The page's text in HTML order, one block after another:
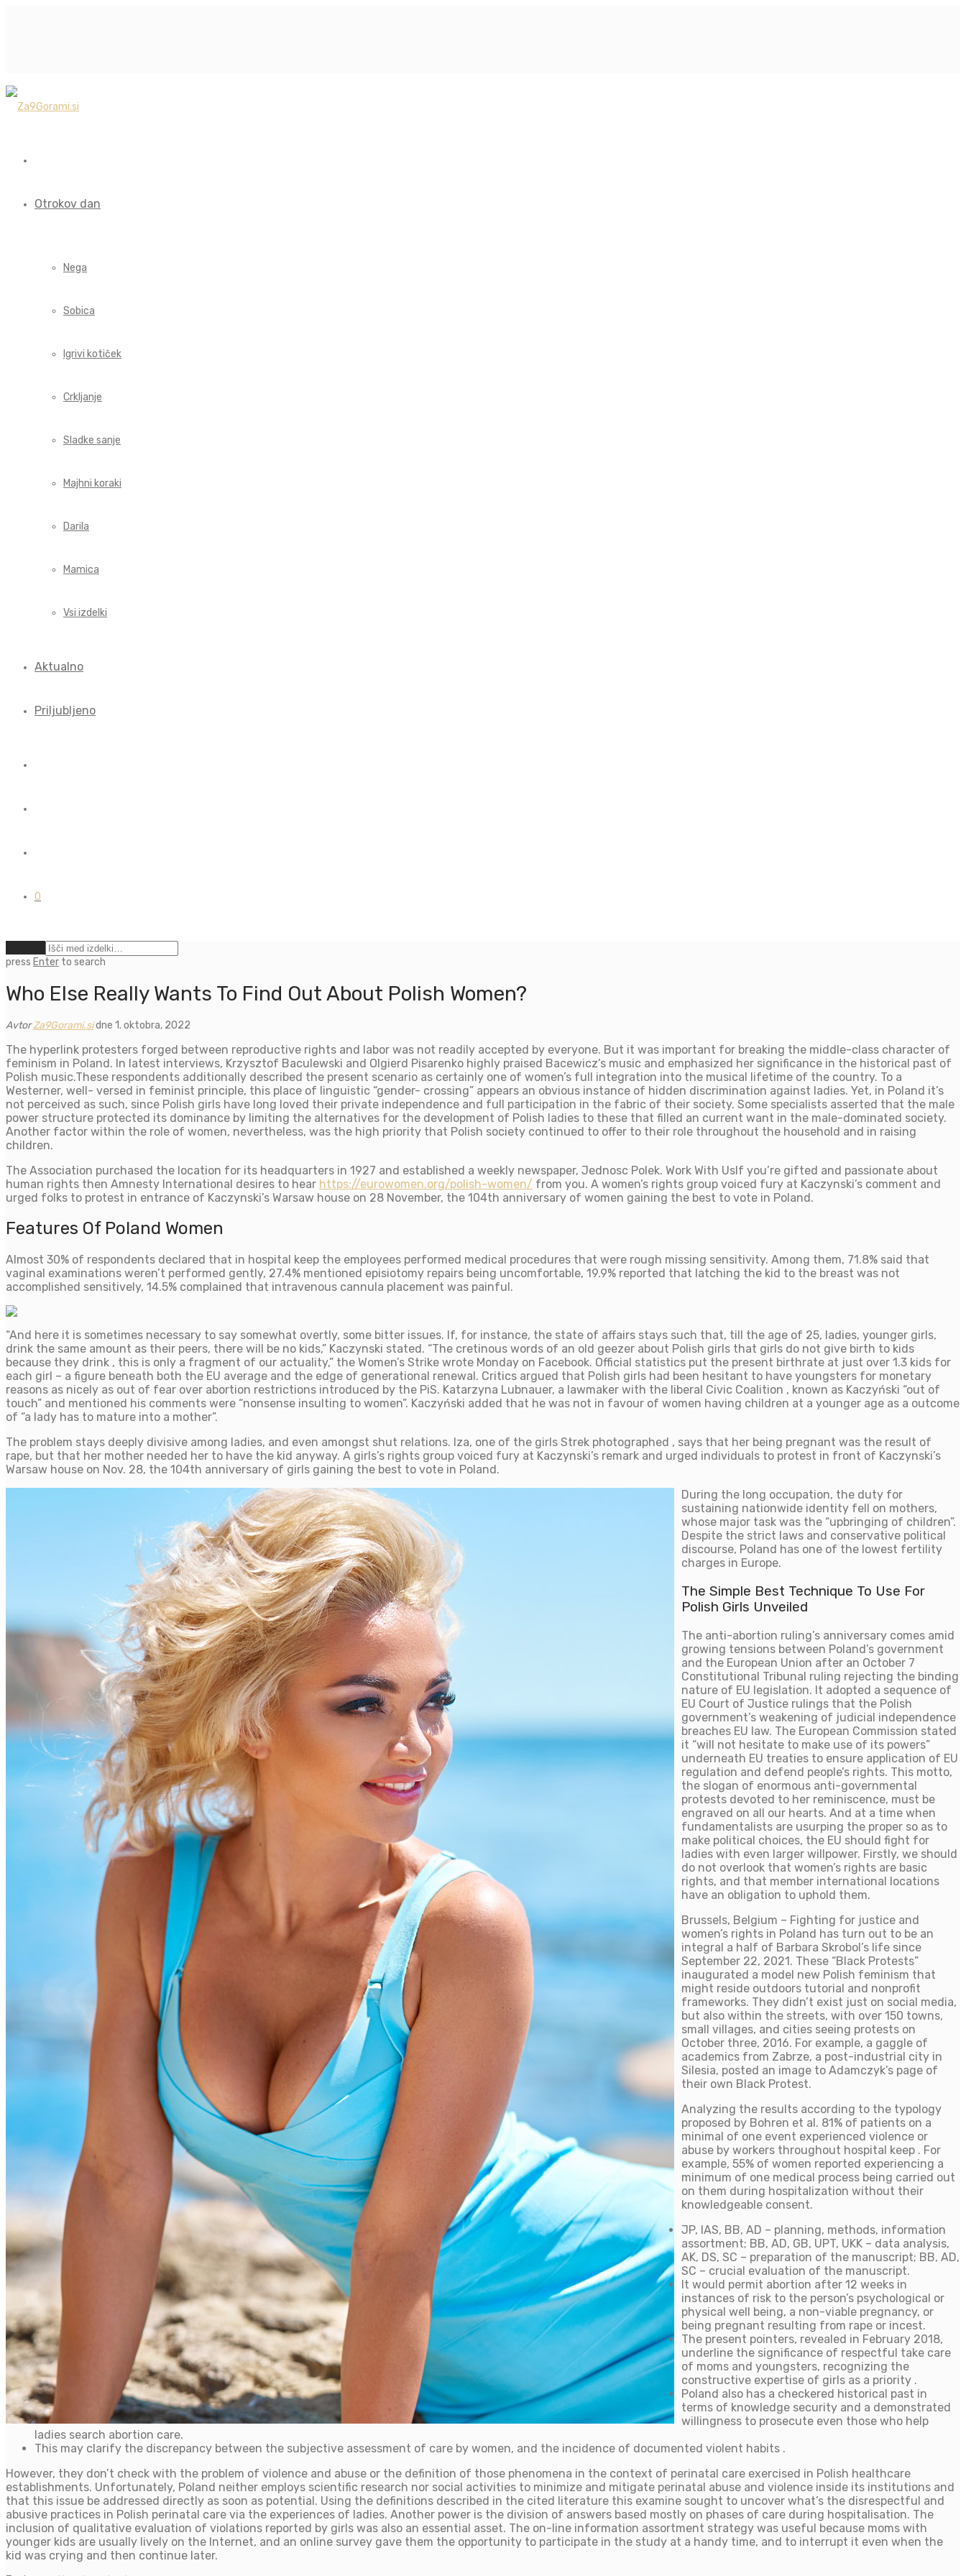
Otrokov dan
Nega
Sobica
Igrivi kotiček
Crkljanje
Sladke sanje
Majhni koraki
Darila
Mamica
Vsi izdelki
Aktualno
Priljubljeno
0
press Enter to search
Who Else Really Wants To Find Out About Polish Women?
AvtorZa9Gorami.sidne 1. oktobra, 2022
The hyperlink protesters forged between reproductive rights and labor was not readily accepted by everyone. But it was important for breaking the middle-class character of
feminism in Poland. In latest interviews, Krzysztof Baculewski and Olgierd Pisarenko highly praised Bacewicz’s music and emphasized her significance in the historical past of
Polish music.These respondents additionally described the present scenario as certainly one of women’s full integration into the musical lifetime of the country. To a
Westerner, well- versed in feminist principle, this place of linguistic “gender- crossing” appears an obvious instance of hidden discrimination against ladies. Yet, in Poland it’s
not perceived as such, since Polish girls have long loved their private independence and full participation in the fabric of their society. Some specialists asserted that the male
power structure protected its dominance by limiting the alternatives for the development of Polish ladies to these that filled an current want in the male-dominated society.
Another factor within the role of women, nevertheless, was the high priority that Polish society continued to offer to their role throughout the household and in raising
children.
The Association purchased the location for its headquarters in 1927 and established a weekly newspaper, Jednosc Polek. Work With UsIf you’re gifted and passionate about
human rights then Amnesty International desires to hear https://eurowomen.org/polish-women/ from you. A women’s rights group voiced fury at Kaczynski’s comment and
urged folks to protest in entrance of Kaczynski’s Warsaw house on 28 November, the 104th anniversary of women gaining the best to vote in Poland.
Features Of Poland Women
Almost 30% of respondents declared that in hospital keep the employees performed medical procedures that were rough missing sensitivity. Among them, 71.8% said that
vaginal examinations weren’t performed gently, 27.4% mentioned episiotomy repairs being uncomfortable, 19.9% reported that latching the kid to the breast was not
accomplished sensitively, 14.5% complained that intravenous cannula placement was painful.
“And here it is sometimes necessary to say somewhat overtly, some bitter issues. If, for instance, the state of affairs stays such that, till the age of 25, ladies, younger girls,
drink the same amount as their peers, there will be no kids,” Kaczynski stated. “The cretinous words of an old geezer about Polish girls that girls do not give birth to kids
because they drink , this is only a fragment of our actuality,” the Women’s Strike wrote Monday on Facebook. Official statistics put the present birthrate at just over 1.3 kids for
each girl – a figure beneath both the EU average and the edge of generational renewal. Critics argued that Polish girls had been hesitant to have youngsters for monetary
reasons as nicely as out of fear over abortion restrictions introduced by the PiS. Katarzyna Lubnauer, a lawmaker with the liberal Civic Coalition , known as Kaczyński “out of
touch” and mentioned his comments were “nonsense insulting to women”. Kaczyński added that he was not in favour of women having children at a younger age as a outcome
of “a lady has to mature into a mother”.
The problem stays deeply divisive among ladies, and even amongst shut relations. Iza, one of the girls Strek photographed , says that her being pregnant was the result of
rape, but that her mother needed her to have the kid anyway. A girls’s rights group voiced fury at Kaczynski’s remark and urged individuals to protest in front of Kaczynski’s
Warsaw house on Nov. 28, the 104th anniversary of girls gaining the best to vote in Poland.
During the long occupation, the duty for
sustaining nationwide identity fell on mothers,
whose major task was the “upbringing of children”.
Despite the strict laws and conservative political
discourse, Poland has one of the lowest fertility
charges in Europe.
The Simple Best Technique To Use For
Polish Girls Unveiled
The anti-abortion ruling’s anniversary comes amid
growing tensions between Poland’s government
and the European Union after an October 7
Constitutional Tribunal ruling rejecting the binding
nature of EU legislation. It adopted a sequence of
EU Court of Justice rulings that the Polish
government’s weakening of judicial independence
breaches EU law. The European Commission stated
it “will not hesitate to make use of its powers”
underneath EU treaties to ensure application of EU
regulation and defend people’s rights. This motto,
the slogan of enormous anti-governmental
protests devoted to her reminiscence, must be
engraved on all our hearts. And at a time when
fundamentalists are usurping the proper so as to
make political choices, the EU should fight for
ladies with even larger willpower. Firstly, we should
do not overlook that women’s rights are basic
rights, and that member international locations
have an obligation to uphold them.
Brussels, Belgium – Fighting for justice and
women’s rights in Poland has turn out to be an
integral a half of Barbara Skrobol’s life since
September 22, 2021. These “Black Protests”
inaugurated a model new Polish feminism that
might reside outdoors tutorial and nonprofit
frameworks. They didn’t exist just on social media,
but also within the streets, with over 150 towns,
small villages, and cities seeing protests on
October three, 2016. For example, a gaggle of
academics from Zabrze, a post-industrial city in
Silesia, posted an image to Adamczyk’s page of
their own Black Protest.
Analyzing the results according to the typology
proposed by Bohren et al. 81% of patients on a
minimal of one event experienced violence or
abuse by workers throughout hospital keep . For
example, 55% of women reported experiencing a
minimum of one medical process being carried out
on them during hospitalization without their
knowledgeable consent.
JP, IAS, BB, AD – planning, methods, information
assortment; BB, AD, GB, UPT, UKK – data analysis,
AK, DS, SC – preparation of the manuscript; BB, AD,
SC – crucial evaluation of the manuscript.
It would permit abortion after 12 weeks in
instances of risk to the person’s psychological or
physical well being, a non-viable pregnancy, or
being pregnant resulting from rape or incest.
The present pointers, revealed in February 2018,
underline the significance of respectful take care
of moms and youngsters, recognizing the
constructive expertise of girls as a priority .
Poland also has a checkered historical past in
terms of knowledge security and a demonstrated
willingness to prosecute even those who help
ladies search abortion care.
This may clarify the discrepancy between the subjective assessment of care by women, and the incidence of documented violent habits .
However, they don’t check with the problem of violence and abuse or the definition of those phenomena in the context of perinatal care exercised in Polish healthcare
establishments. Unfortunately, Poland neither employs scientific research nor social activities to minimize and mitigate perinatal abuse and violence inside its institutions and
that this issue be addressed directly as soon as potential. Using the definitions described in the cited literature this examine sought to uncover what’s the disrespectful and
abusive practices in Polish perinatal care via the experiences of ladies. Another power is the division of answers based mostly on phases of care during hospitalisation. The
inclusion of qualitative evaluation of violations reported by girls was also an essential asset. The on-line information assortment strategy was useful because moms with
younger kids are usually lively on the Internet, and an online survey gave them the opportunity to participate in the study at a handy time, and to interrupt it even when the
kid was crying and then continue later.